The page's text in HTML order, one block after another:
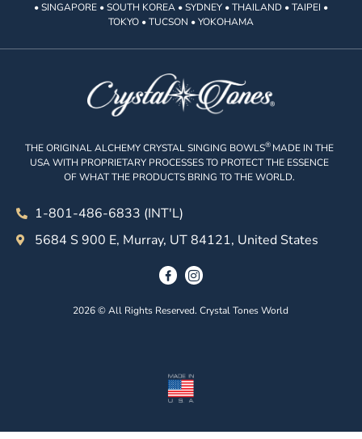
• SINGAPORE • SOUTH KOREA • SYDNEY • THAILAND • TAIPEI •
TOKYO • TUCSON • YOKOHAMA
THE ORIGINAL ALCHEMY CRYSTAL SINGING BOWLS® MADE IN THE
USA WITH PROPRIETARY PROCESSES TO PROTECT THE ESSENCE
OF WHAT THE PRODUCTS BRING TO THE WORLD.
1-801-486-6833 (INT'L)
5684 S 900 E, Murray, UT 84121, United States
2026 © All Rights Reserved. Crystal Tones World